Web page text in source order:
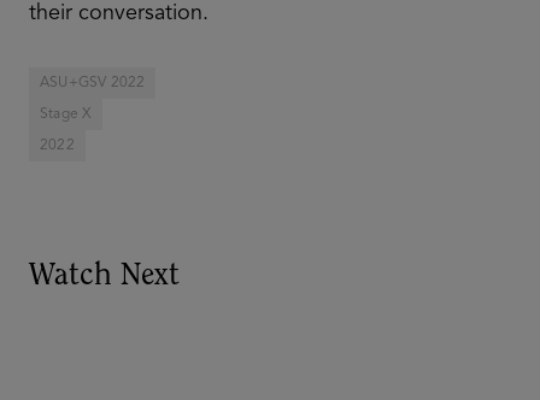
their conversation.
ASU+GSV 2022
Stage X
2022
Watch Next